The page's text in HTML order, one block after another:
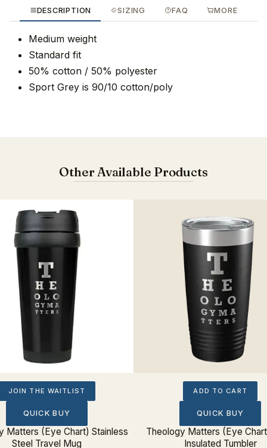
DESCRIPTION SIZING FAQ MORE
Medium weight
Standard fit
50% cotton / 50% polyester
Sport Grey is 90/10 cotton/poly
Other Available Products
JOIN THE WAITLIST
QUICK BUY
Matters (Eye Chart) Stainless
Steel Travel Mug
ADD TO CART
QUICK BUY
Theology Matters (Eye
Insulated Tumbler